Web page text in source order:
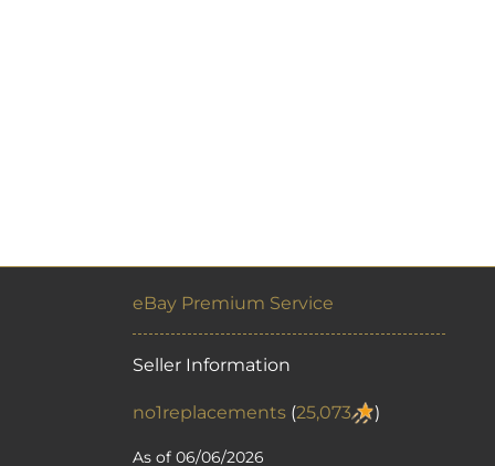
eBay Premium Service
Seller Information
no1replacements (25,073 )
As of 06/06/2026